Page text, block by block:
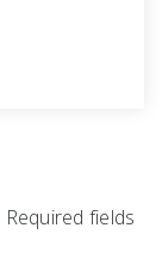
Required fields